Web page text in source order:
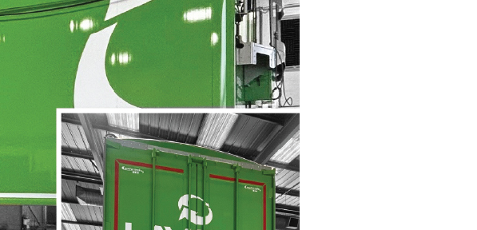
Wall Mounted Signs
Window Graphics